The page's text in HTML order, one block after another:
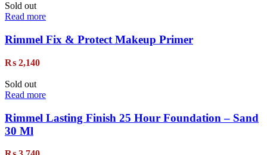
Sold out
Read more
Rimmel Fix & Protect Makeup Primer
₨ 2,140
Sold out
Read more
Rimmel Lasting Finish 25 Hour Foundation – Sand
30 Ml